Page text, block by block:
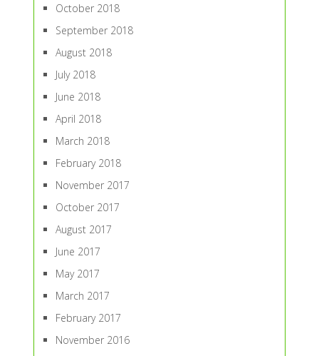
October 2018
September 2018
August 2018
July 2018
June 2018
April 2018
March 2018
February 2018
November 2017
October 2017
August 2017
June 2017
May 2017
March 2017
February 2017
November 2016